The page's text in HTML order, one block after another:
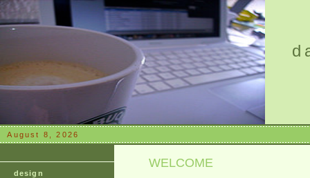
August 8, 2026
design
WELCOME